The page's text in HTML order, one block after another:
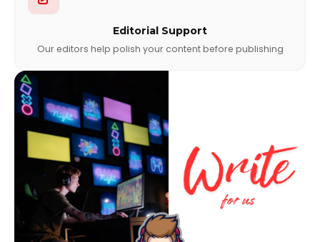
Editorial Support
Our editors help polish your content before publishing